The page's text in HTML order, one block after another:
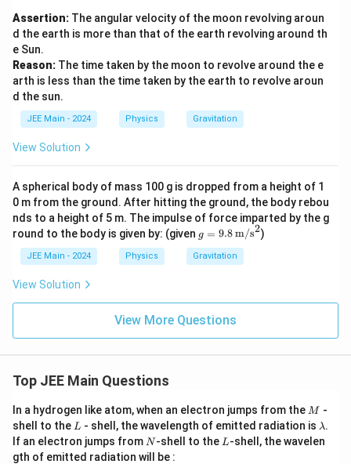
c
{
m
_
}
{
1
}
\
ri
g
3
g
h
^
3
Assertion: The angular velocity of the moon revolving aroun
d the earth is more than that of the earth revolving around th
e Sun.
Reason: The time taken by the moon to revolve around the e
arth is less than the time taken by the earth to revolve aroun
d the sun.
JEE Main - 2024 Physics Gravitation
View Solution
A spherical body of mass 100 g is dropped from a height of 1
0 m from the ground. After hitting the ground, the body rebou
nds to a height of 5 m. The impulse of force imparted by the g
round to the body is given by: (given g =
9.8
\,
\tex
s}^
2
g = 9.8m/s2)
JEE Main - 2024 Physics Gravitation
View Solution
View More Questions
Top JEE Main Questions
In a hydrogen like atom, when an electron jumps from the M
M -
shell to the L
L - shell, the wavelength of emitted radiation is \l
a
m
λ.
If an electron jumps from N
N-shell to the L
L-shell, the wavelen
gth of emitted radiation will be :